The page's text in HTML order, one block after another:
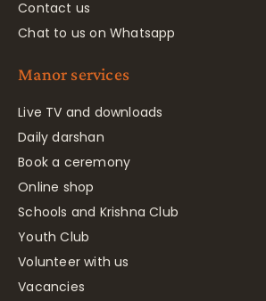
Contact us
Chat to us on Whatsapp
Manor services
Live TV and downloads
Daily darshan
Book a ceremony
Online shop
Schools and Krishna Club
Youth Club
Volunteer with us
Vacancies